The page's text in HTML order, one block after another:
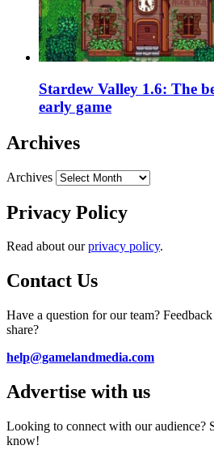
Stardew Valley 1.6: The
early game
Archives
Archives
Privacy Policy
Read about ourprivacy policy.
Contact Us
Have a question for our team?
share?
help@gamelandmedia.com
Advertise with us
Looking to connect with our audience?
know!